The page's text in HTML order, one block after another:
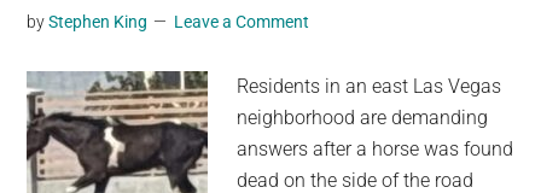
social
we
are
the
largest
byStephen King Leave a Comment
Residents in an east Las Vegas
neighborhood are demanding
answers after a horse was found
dead on the side of the road